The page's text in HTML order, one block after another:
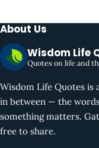
About Us
Wisdom Life
Quotes on life and
Wisdom Life Quotes is
in between — the
something matters.
free to share.